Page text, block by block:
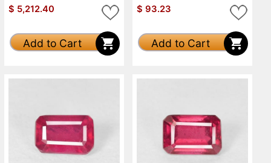
$ 5,212.40
Add to Cart
$ 93.23
Add to Cart